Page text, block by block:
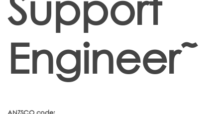
Engineer˜